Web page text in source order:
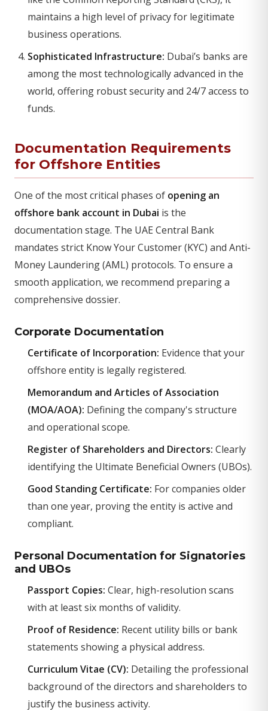
maintains a high level of privacy for legitimate
business operations.
Sophisticated Infrastructure: Dubai’s banks are
among the most technologically advanced in the
world, offering robust security and 24/7 access to
funds.
Documentation Requirements
for Offshore Entities
One of the most critical phases of opening an
offshore bank account in Dubai is the
documentation stage. The UAE Central Bank
mandates strict Know Your Customer (KYC) and Anti-
Money Laundering (AML) protocols. To ensure a
smooth application, we recommend preparing a
comprehensive dossier.
Corporate Documentation
Certificate of Incorporation: Evidence that your
offshore entity is legally registered.
Memorandum and Articles of Association
(MOA/AOA): Defining the company's structure
and operational scope.
Register of Shareholders and Directors: Clearly
identifying the Ultimate Beneficial Owners (UBOs).
Good Standing Certificate: For companies older
than one year, proving the entity is active and
compliant.
Personal Documentation for Signatories
and UBOs
Passport Copies: Clear, high-resolution scans
with at least six months of validity.
Proof of Residence: Recent utility bills or bank
statements showing a physical address.
Curriculum Vitae (CV): Detailing the professional
background of the directors and shareholders to
justify the business activity.